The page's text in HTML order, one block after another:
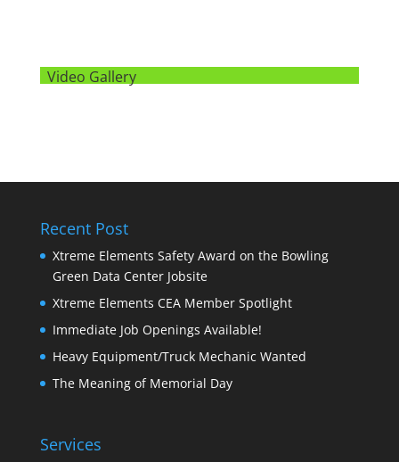
Video Gallery
Recent Post
Xtreme Elements Safety Award on the Bowling
Green Data Center Jobsite
Xtreme Elements CEA Member Spotlight
Immediate Job Openings Available!
Heavy Equipment/Truck Mechanic Wanted
The Meaning of Memorial Day
Services